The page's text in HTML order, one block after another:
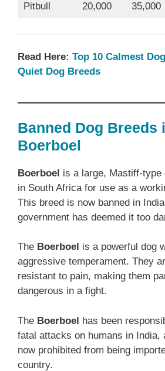
Pitbull 20,000 35,000
Read Here: Top 10 Calmest
Quiet Dog Breeds
Banned Dog Breeds
Boerboel
Boerboel is a large, Mastiff-type
in South Africa for use as a
This breed is now banned in
government has deemed it too
The Boerboel is a powerful dog
aggressive temperament. They
resistant to pain, making them
dangerous in a fight.
The Boerboel has been
fatal attacks on humans in India,
now prohibited from being
country.